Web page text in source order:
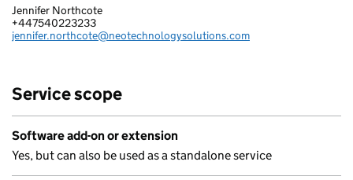
NEO TECHNOLOGY LIMITED
Jennifer Northcote
Telephone:
+447540223233
Email:
jennifer.northcote@neotechnologysolutions.com
Service scope
Software add-on or extension
Yes, but can also be used as a standalone service